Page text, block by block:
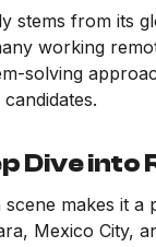
stems from its
working
solving
Dive into
makes it
Mexico City,